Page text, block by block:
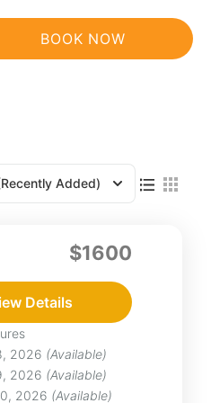
BOOK NOW
Added)
$1600
Details
2026 (Available)
2026 (Available)
2026 (Available)